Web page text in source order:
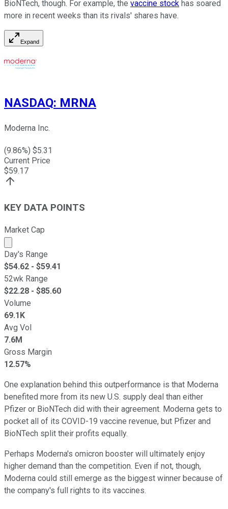
BioNTech, though. For example, the vaccine stock has soared
more in recent weeks than its rivals' shares have.
Expand
NASDAQ: MRNA
Moderna Inc.
(9.86%) $5.31
Current Price
$59.17
KEY DATA POINTS
Market Cap
Market cap calculated using publicly traded shares
Day's Range
$54.62 - $59.41
52wk Range
$22.28 - $85.60
Volume
69.1K
Avg Vol
7.6M
Gross Margin
12.57%
One explanation behind this outperformance is that Moderna
benefited more from its new U.S. supply deal than either
Pfizer or BioNTech did with their agreement. Moderna gets to
pocket all of its COVID-19 vaccine revenue, but Pfizer and
BioNTech split their profits equally.
Perhaps Moderna's omicron booster will ultimately enjoy
higher demand than the competition. Even if not, though,
Moderna could still emerge as the biggest winner because of
the company's full rights to its vaccines.